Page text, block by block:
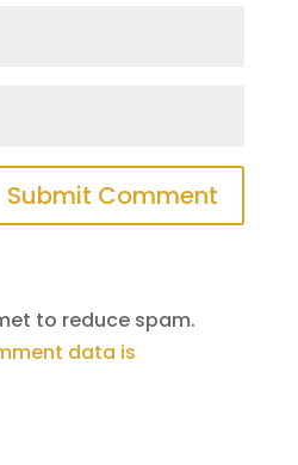
to reduce spam.
data is